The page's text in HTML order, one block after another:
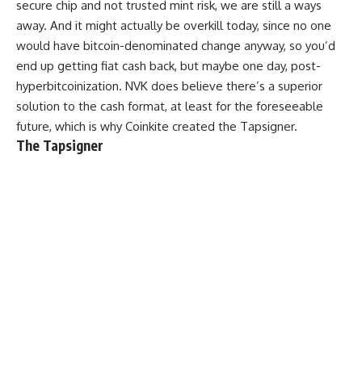
secure chip and not trusted mint risk, we are still a ways
away. And it might actually be overkill today, since no one
would have bitcoin-denominated change anyway, so you’d
end up getting fiat cash back, but maybe one day, post-
hyperbitcoinization. NVK does believe there’s a superior
solution to the cash format, at least for the foreseeable
future, which is why Coinkite created the Tapsigner.
The Tapsigner